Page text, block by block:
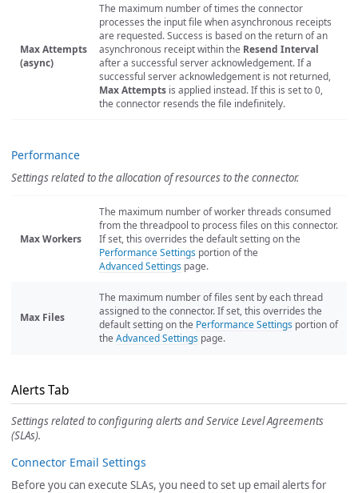
Max Attempts
(async)
The maximum number of times the connector
processes the input file when asynchronous receipts
are requested. Success is based on the return of an
asynchronous receipt within the Resend Interval
after a successful server acknowledgement. If a
successful server acknowledgement is not returned,
Max Attempts is applied instead. If this is set to 0,
the connector resends the file indefinitely.
Performance
Settings related to the allocation of resources to the connector.
Max Workers
The maximum number of worker threads consumed
from the threadpool to process files on this connector.
If set, this overrides the default setting on the
Performance Settings portion of the
Advanced Settings page.
Max Files
The maximum number of files sent by each thread
assigned to the connector. If set, this overrides the
default setting on the Performance Settings portion of
the Advanced Settings page.
Alerts Tab
Settings related to configuring alerts and Service Level Agreements
(SLAs).
Connector Email Settings
Before you can execute SLAs, you need to set up email alerts for